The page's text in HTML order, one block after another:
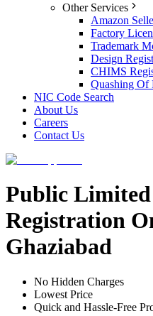
Other Services
Amazon
Factory
Trademark
Design
CHIMS
Quashing Of
NIC Code Search
About Us
Careers
Contact Us
Public
Registration
Ghaziabad
No Hidden Charges
Lowest Price
Quick and Hassle-Free